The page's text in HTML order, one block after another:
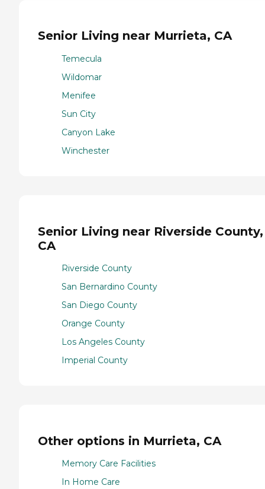
Senior Living near Murrieta, CA
Temecula
Wildomar
Menifee
Sun City
Canyon Lake
Winchester
Senior Living near Riverside County,
CA
Riverside County
San Bernardino County
San Diego County
Orange County
Los Angeles County
Imperial County
Other options in Murrieta, CA
Memory Care Facilities
In Home Care